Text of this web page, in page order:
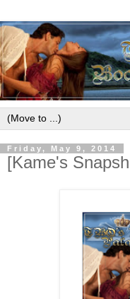
Friday, May 9, 2014
[Kame's